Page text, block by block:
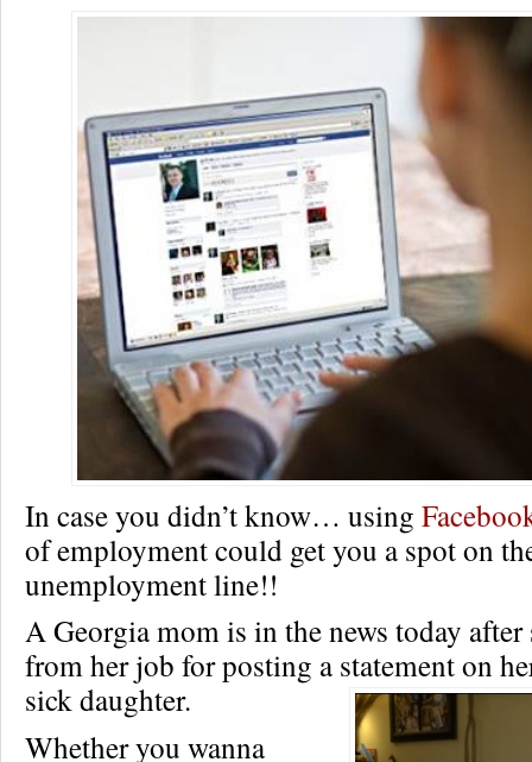
In case you didn’t know… using
of employment could get you a spot on
unemployment line!!
A Georgia mom is in the news today after
from her job for posting a statement on
sick daughter.
Whether you wanna